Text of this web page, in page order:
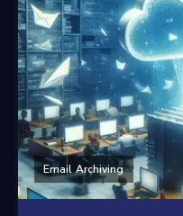
Email Archiving